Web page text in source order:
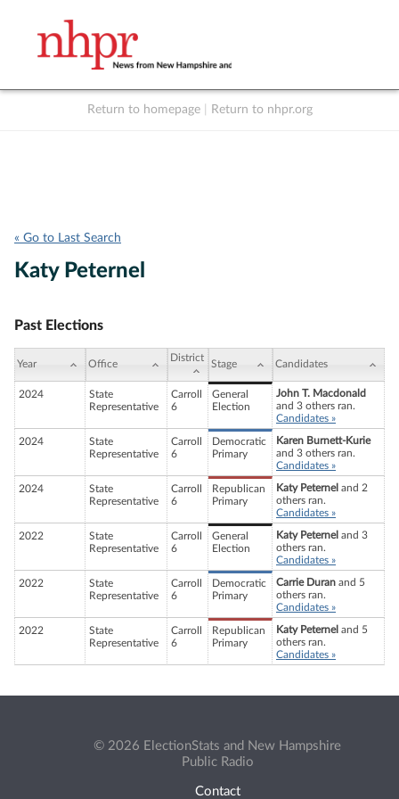
Return to homepage Return to nhpr.org
« Go to Last Search
Katy Peternel
Past Elections
Year Office
District
Stage Candidates
2024
State
Representative
Carroll
6
General
Election
John T. Macdonald
and 3 others ran.
Candidates »
2024
State
Representative
Carroll
6
Democratic
Primary
Karen Burnett-Kurie
and 3 others ran.
Candidates »
2024
State
Representative
Carroll
6
Republican
Primary
Katy Peternel and 2
others ran.
Candidates »
2022
State
Representative
Carroll
6
General
Election
Katy Peternel and 3
others ran.
Candidates »
2022
State
Representative
Carroll
6
Democratic
Primary
Carrie Duran and 5
others ran.
Candidates »
2022
State
Representative
Carroll
6
Republican
Primary
Katy Peternel and 5
others ran.
Candidates »
© 2026 ElectionStats and New Hampshire
Public Radio
Contact